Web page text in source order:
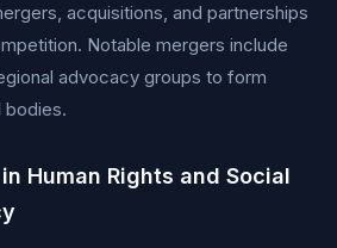
acquisitions, and partnerships
Notable mergers include
advocacy groups to form
bodies.
Human Rights and Social